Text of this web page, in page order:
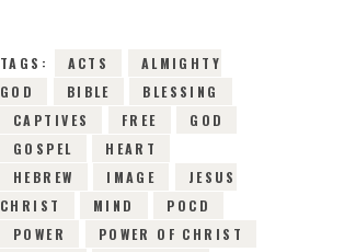
TAGS: ACTS
ALMIGHTY
GOD
BIBLE
BLESSING
CAPTIVES
FREE
GOD
GOSPEL
HEART
HEBREW
IMAGE
JESUS
CHRIST
MIND
POCD
POWER
POWER OF CHRIST